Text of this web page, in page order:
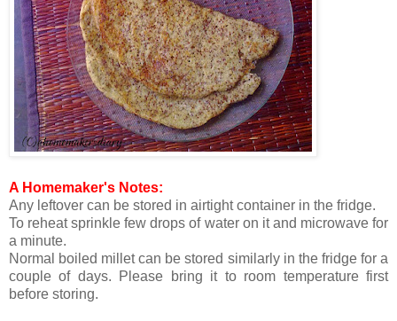
A Homemaker's Notes:
Any leftover can be stored in airtight container in the fridge.
To reheat sprinkle few drops of water on it and microwave for
a minute.
Normal boiled millet can be stored similarly in the fridge for a
couple of days. Please bring it to room temperature first
before storing.